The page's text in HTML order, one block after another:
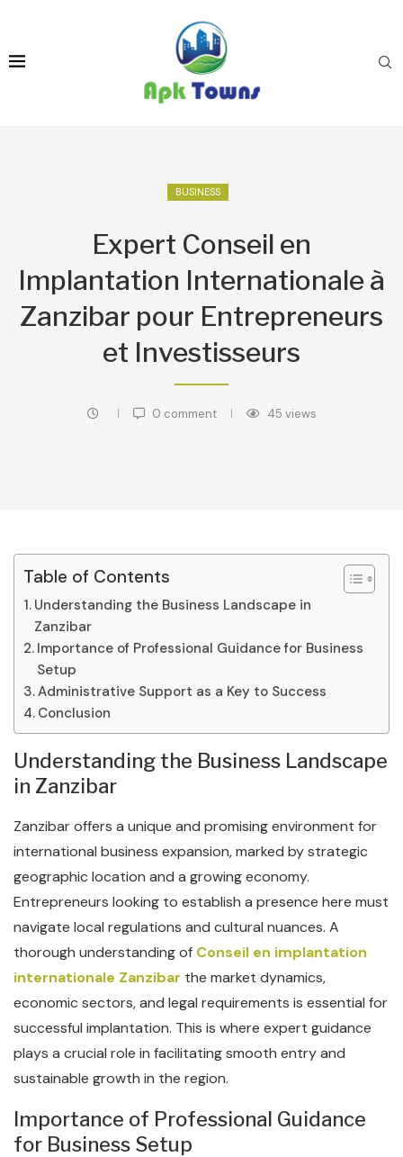
BUSINESS
Expert Conseil en
Implantation Internationale à
Zanzibar pour Entrepreneurs
et Investisseurs
0 comment 45 views
Table of Contents
Understanding the Business Landscape in
Zanzibar
Importance of Professional Guidance for Business
Setup
Administrative Support as a Key to Success
Conclusion
Understanding the Business Landscape
in Zanzibar
Zanzibar offers a unique and promising environment for
international business expansion, marked by strategic
geographic location and a growing economy.
Entrepreneurs looking to establish a presence here must
navigate local regulations and cultural nuances. A
thorough understanding of Conseil en implantation
internationale Zanzibar the market dynamics,
economic sectors, and legal requirements is essential for
successful implantation. This is where expert guidance
plays a crucial role in facilitating smooth entry and
sustainable growth in the region.
Importance of Professional Guidance
for Business Setup